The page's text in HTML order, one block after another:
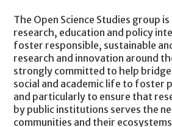
The Open Science Studies group
research, education and policy
foster responsible, sustainable
research and innovation around
strongly committed to help
social and academic life to foster
and particularly to ensure that
by public institutions serves the
communities and their